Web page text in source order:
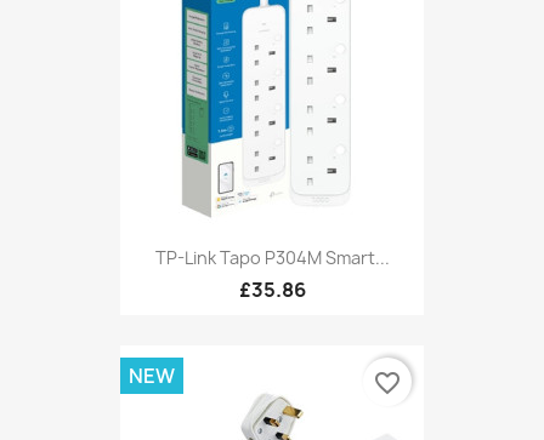
TP-Link Tapo P304M Smart...
£35.86
NEW favorite_border